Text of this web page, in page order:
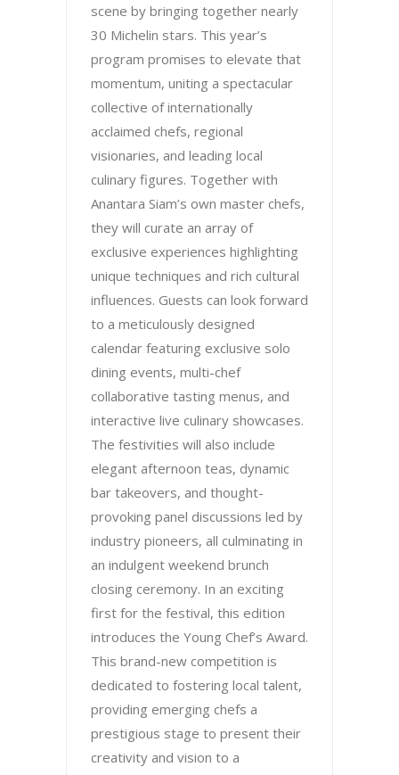
scene by bringing together nearly
30 Michelin stars. This year’s
program promises to elevate that
momentum, uniting a spectacular
collective of internationally
acclaimed chefs, regional
visionaries, and leading local
culinary figures. Together with
Anantara Siam’s own master chefs,
they will curate an array of
exclusive experiences highlighting
unique techniques and rich cultural
influences. Guests can look forward
to a meticulously designed
calendar featuring exclusive solo
dining events, multi-chef
collaborative tasting menus, and
interactive live culinary showcases.
The festivities will also include
elegant afternoon teas, dynamic
bar takeovers, and thought-
provoking panel discussions led by
industry pioneers, all culminating in
an indulgent weekend brunch
closing ceremony. In an exciting
first for the festival, this edition
introduces the Young Chef’s Award.
This brand-new competition is
dedicated to fostering local talent,
providing emerging chefs a
prestigious stage to present their
creativity and vision to a